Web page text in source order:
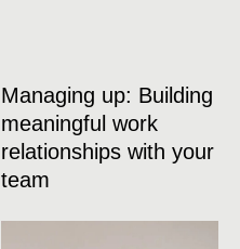
Managing up: Building
meaningful work
relationships with your
team